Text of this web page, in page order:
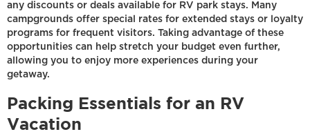
any discounts or deals available for RV park stays. Many
campgrounds offer special rates for extended stays or loyalty
programs for frequent visitors. Taking advantage of these
opportunities can help stretch your budget even further,
allowing you to enjoy more experiences during your
getaway.
Packing Essentials for an RV
Vacation